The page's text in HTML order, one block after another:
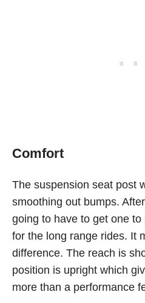
Comfort
The suspension seat post
smoothing out bumps.
going to have to get one
for the long range rides. It
difference. The reach is
position is upright which
more than a performance